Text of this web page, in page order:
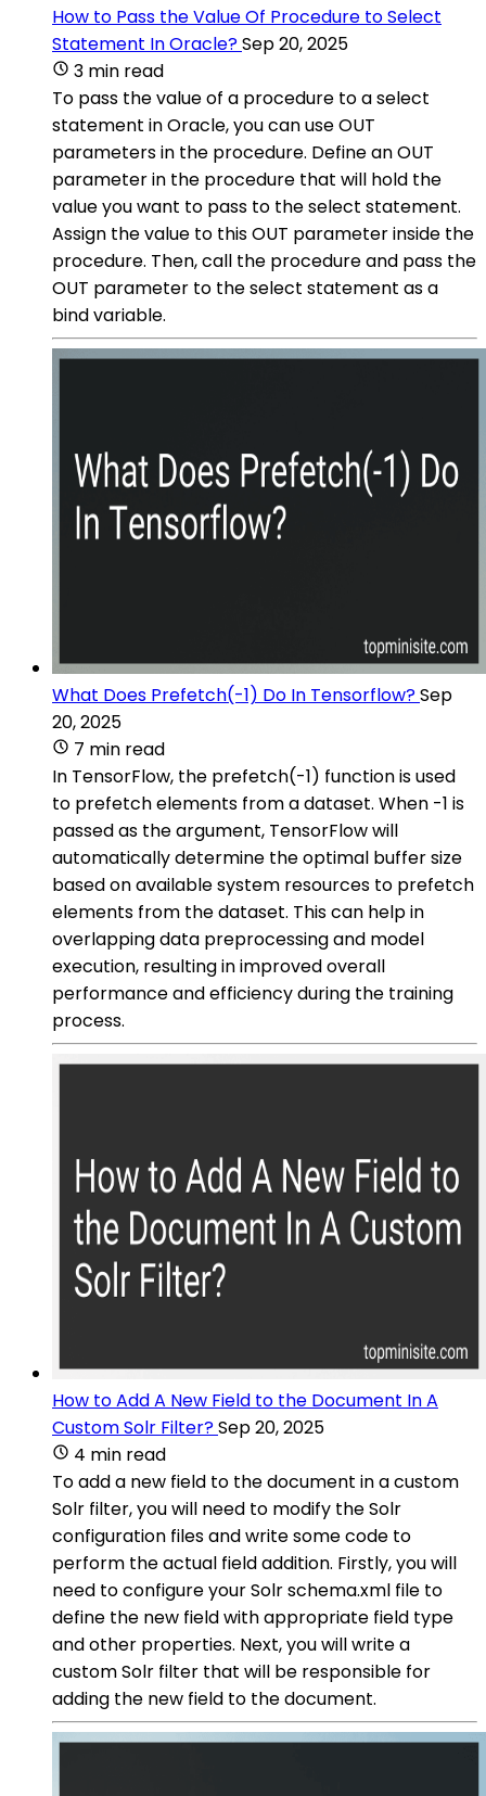
How to Pass the Value Of Procedure to Select
Statement In Oracle?Sep 20, 2025
3 min read
To pass the value of a procedure to a select
statement in Oracle, you can use OUT
parameters in the procedure. Define an OUT
parameter in the procedure that will hold the
value you want to pass to the select statement.
Assign the value to this OUT parameter inside the
procedure. Then, call the procedure and pass the
OUT parameter to the select statement as a
bind variable.
What Does Prefetch(-1) Do In Tensorflow?Sep
20, 2025
7 min read
In TensorFlow, the prefetch(-1) function is used
to prefetch elements from a dataset. When -1 is
passed as the argument, TensorFlow will
automatically determine the optimal buffer size
based on available system resources to prefetch
elements from the dataset. This can help in
overlapping data preprocessing and model
execution, resulting in improved overall
performance and efficiency during the training
process.
How to Add A New Field to the Document In A
Custom Solr Filter?Sep 20, 2025
4 min read
To add a new field to the document in a custom
Solr filter, you will need to modify the Solr
configuration files and write some code to
perform the actual field addition. Firstly, you will
need to configure your Solr schema.xml file to
define the new field with appropriate field type
and other properties. Next, you will write a
custom Solr filter that will be responsible for
adding the new field to the document.